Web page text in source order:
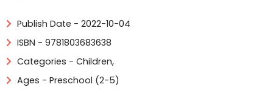
Publish Date - 2022-10-04
ISBN - 9781803683638
Categories - Children,
Ages - Preschool (2-5)